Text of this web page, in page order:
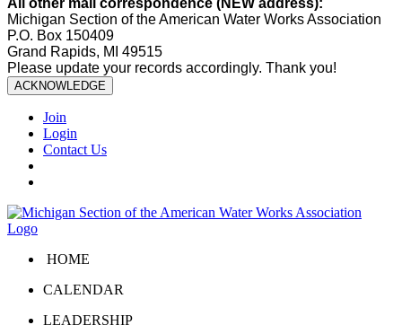
All other mail correspondence (NEW address):
Michigan Section of the American Water Works Association
P.O. Box 150409
Grand Rapids, MI 49515
Please update your records accordingly. Thank you!
ACKNOWLEDGE
Join
Login
Contact Us
HOME
CALENDAR
LEADERSHIP